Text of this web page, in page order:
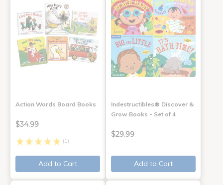
Action Words Board Books
$34.99
(1)
Add to Cart
Indestructibles® Discover &
Grow Books - Set of 4
$29.99
Add to Cart